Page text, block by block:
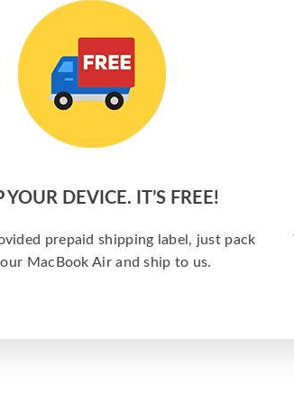
YOUR DEVICE. IT’S FREE!
prepaid shipping label, just pack
MacBook Air and ship to us.